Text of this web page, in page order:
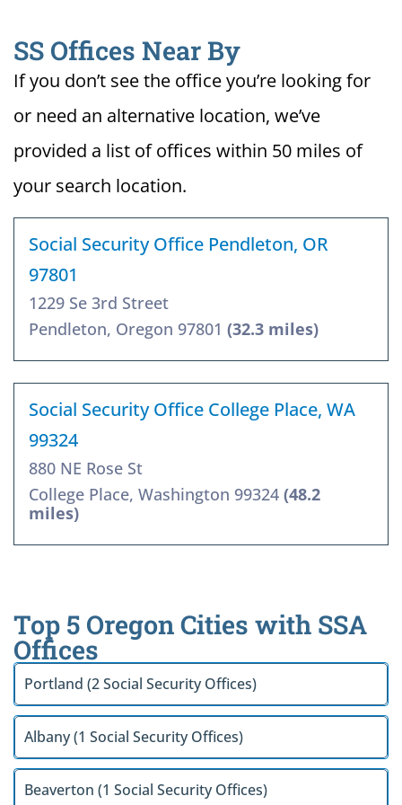
SS Offices Near By
If you don’t see the office you’re looking for
or need an alternative location, we’ve
provided a list of offices within 50 miles of
your search location.
Social Security Office Pendleton, OR
97801
1229 Se 3rd Street
Pendleton, Oregon 97801 (32.3 miles)
Social Security Office College Place, WA
99324
880 NE Rose St
College Place, Washington 99324 (48.2
miles)
Top 5 Oregon Cities with SSA
Offices
Portland (2 Social Security Offices)
Albany (1 Social Security Offices)
Beaverton (1 Social Security Offices)